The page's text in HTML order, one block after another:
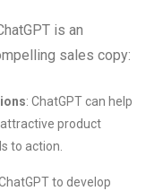
is an
sales copy:
: ChatGPT can help
product
to action.
to develop